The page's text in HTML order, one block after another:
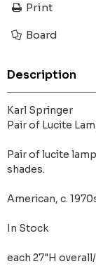
Print
Board
Description
Karl Springer
Pair of Lucite
Pair of lucite
shades.
American, c.
In Stock
each 27"H